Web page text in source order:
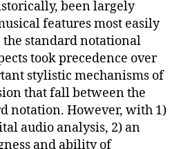
been largely
features most easily
standard notational
took precedence over
stylistic mechanisms of
that fall between the
notation. However, with 1)
audio analysis, 2) an
and ability of